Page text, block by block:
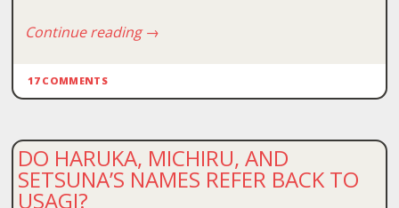
Continue reading→
17 COMMENTS
DO HARUKA, MICHIRU, AND
SETSUNA’S NAMES REFER BACK TO
USAGI?